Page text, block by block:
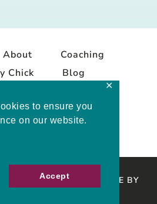
to ensure you
on our website.
Accept
✕
About
Coaching
Chick
Blog
MASHBURN · SITE BY